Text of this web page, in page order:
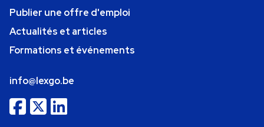
Publier une offre d'emploi
Actualités et articles
Formations et événements
info@lexgo.be